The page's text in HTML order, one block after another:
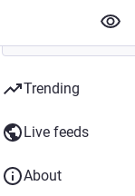
posted a
giant-
Trending
Live feeds
About